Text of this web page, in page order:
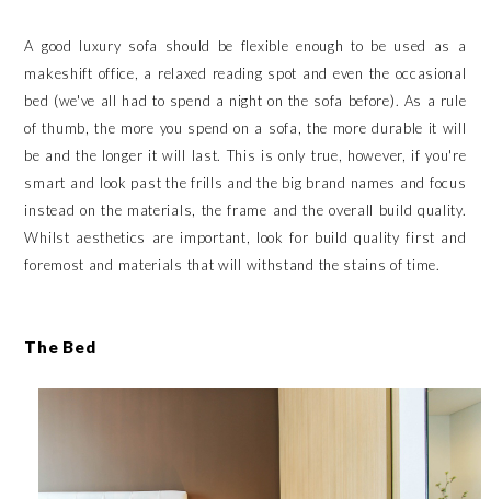
A good luxury sofa should be flexible enough to be used as a
makeshift office, a relaxed reading spot and even the occasional
bed (we've all had to spend a night on the sofa before). As a rule
of thumb, the more you spend on a sofa, the more durable it will
be and the longer it will last. This is only true, however, if you're
smart and look past the frills and the big brand names and focus
instead on the materials, the frame and the overall build quality.
Whilst aesthetics are important, look for build quality first and
foremost and materials that will withstand the stains of time.
The Bed